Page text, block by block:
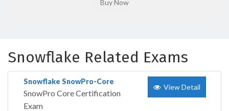
Snowflake Related Exams
Snowflake SnowPro-Core
SnowPro Core Certification
Exam
View Detail